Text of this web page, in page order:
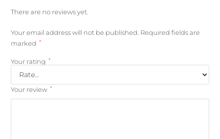
There are no reviews yet.
Your email address will not be published. Required fields are
marked *
Your rating *
Your review *